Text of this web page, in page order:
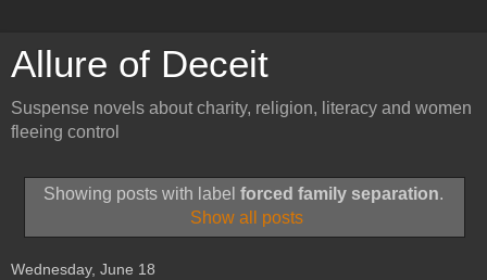
Allure of Deceit
Suspense novels about charity, religion, literacy and women
fleeing control
Showing posts with label forced family separation.
Show all posts
Wednesday, June 18